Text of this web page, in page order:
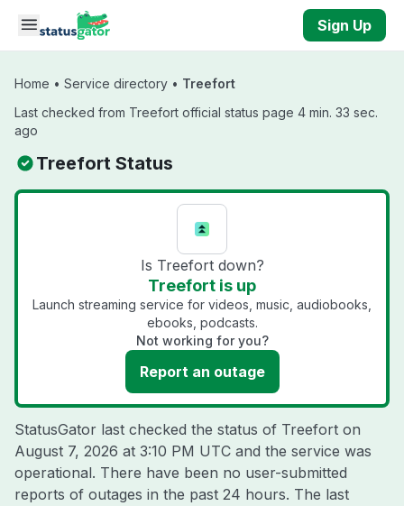
Skip to main content
Sign Up
Home • Service directory • Treefort
Last checked from Treefort official status page 4 min. 33 sec.
ago
Treefort Status
Is Treefort down?
Treefort is up
Launch streaming service for videos, music, audiobooks,
ebooks, podcasts.
Not working for you?
Report an outage
StatusGator last checked the status of Treefort on
August 7, 2026 at 3:10 PM UTC and the service was
operational. There have been no user-submitted
reports of outages in the past 24 hours. The last